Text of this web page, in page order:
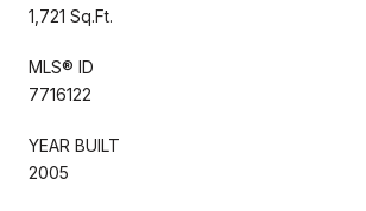
1,721 Sq.Ft.
MLS® ID
7716122
YEAR BUILT
2005